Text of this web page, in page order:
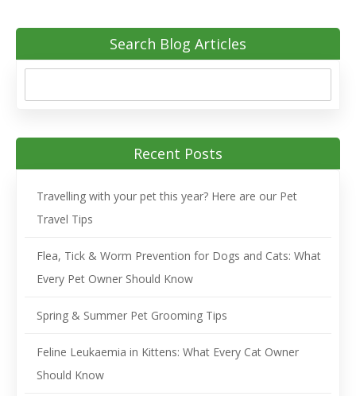
Search Blog Articles
Recent Posts
Travelling with your pet this year? Here are our Pet
Travel Tips
Flea, Tick & Worm Prevention for Dogs and Cats: What
Every Pet Owner Should Know
Spring & Summer Pet Grooming Tips
Feline Leukaemia in Kittens: What Every Cat Owner
Should Know